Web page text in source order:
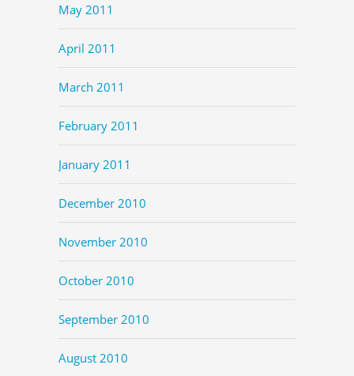
May 2011
April 2011
March 2011
February 2011
January 2011
December 2010
November 2010
October 2010
September 2010
August 2010